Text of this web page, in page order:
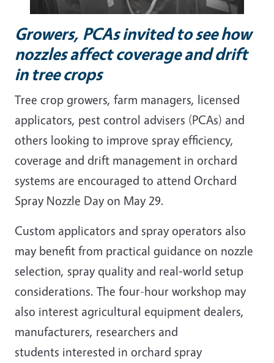
Growers, PCAs invited to see how
nozzles affect coverage and drift
in tree crops
Tree crop growers, farm managers, licensed
applicators, pest control advisers (PCAs) and
others looking to improve spray efficiency,
coverage and drift management in orchard
systems are encouraged to attend Orchard
Spray Nozzle Day on May 29.
Custom applicators and spray operators also
may benefit from practical guidance on nozzle
selection, spray quality and real‑world setup
considerations. The four-hour workshop may
also interest agricultural equipment dealers,
manufacturers, researchers and
students interested in orchard spray